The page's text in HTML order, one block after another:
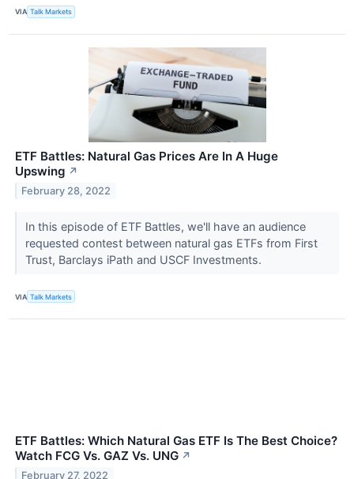
VIA Talk Markets
ETF Battles: Natural Gas Prices Are In A Huge
Upswing ↗
February 28, 2022
In this episode of ETF Battles, we'll have an audience
requested contest between natural gas ETFs from First
Trust, Barclays iPath and USCF Investments.
VIA Talk Markets
ETF Battles: Which Natural Gas ETF Is The Best Choice?
Watch FCG Vs. GAZ Vs. UNG ↗
February 27, 2022